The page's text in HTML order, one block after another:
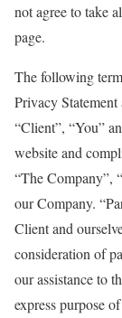
not agree to take
page.
The following
Privacy
“Client”, “You”
website and
“The Company”,
our Company.
Client and
consideration of
our assistance to
express purpose